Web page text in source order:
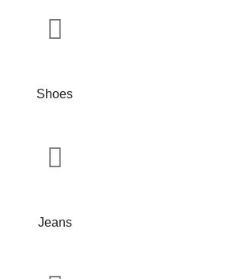
Shoes
Jeans